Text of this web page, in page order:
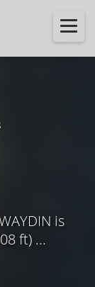
is
ft) ...